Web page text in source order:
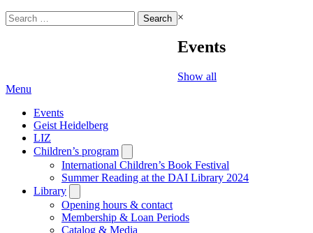
Search
for:
×
Events
Show all
Menu
Events
Geist Heidelberg
LIZ
Children’s program
submenu
International Children’s Book Festival
Summer Reading at the DAI Library 2024
Library
submenu
Opening hours & contact
Membership & Loan Periods
Catalog & Media